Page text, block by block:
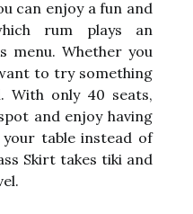
can enjoy a fun and
rum plays an
Whether you
to try something
With only 40 seats,
and enjoy having
table instead of
Skirt takes tiki and